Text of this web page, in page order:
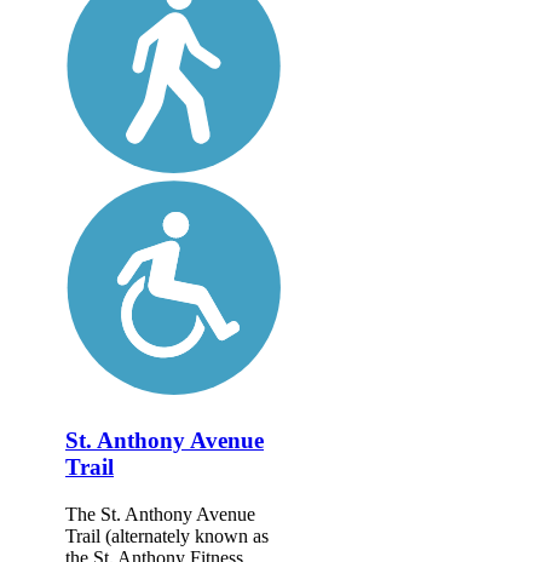
St. Anthony Avenue
Trail
The St. Anthony Avenue
Trail (alternately known as
the St. Anthony Fitness